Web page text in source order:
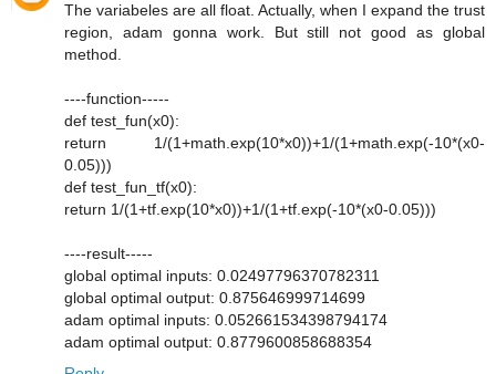
The variabeles are all float. Actually, when I expand the trust
region, adam gonna work. But still not good as global
method.
----function-----
def test_fun(x0):
return 1/(1+math.exp(10*x0))+1/(1+math.exp(-10*(x0-
0.05)))
def test_fun_tf(x0):
return 1/(1+tf.exp(10*x0))+1/(1+tf.exp(-10*(x0-0.05)))
----result-----
global optimal inputs: 0.02497796370782311
global optimal output: 0.875646999714699
adam optimal inputs: 0.052661534398794174
adam optimal output: 0.8779600858688354